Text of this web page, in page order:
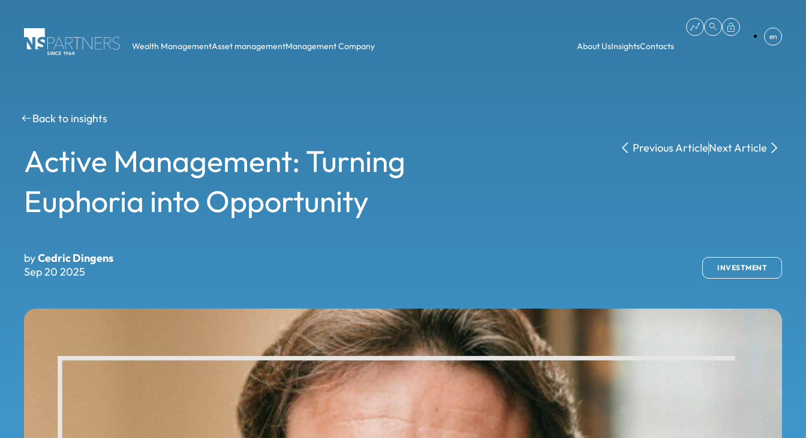
Wealth ManagementAsset managementManagement Company About UsInsightsContacts
en
Back to insights
Active Management: Turning
Euphoria into Opportunity
byCedric Dingens
Sep 20 2025
Previous ArticleNext Article
INVESTMENT